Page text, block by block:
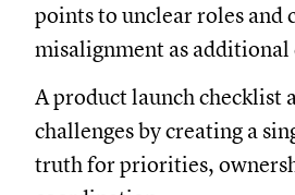
points to unclear roles and
misalignment as
A product launch checklist
challenges by creating a
truth for priorities,